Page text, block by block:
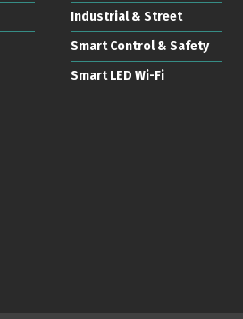
Industrial & Street
Smart Control & Safety
Smart LED Wi-Fi